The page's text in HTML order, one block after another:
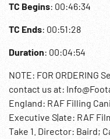
TC Begins: 00:46:34
TC Ends: 00:51:28
Duration: 00:04:54
NOTE: FOR
contact us at:
England: RAF Filling
Executive S|ate: RAF
Take 1. Director: Baird;